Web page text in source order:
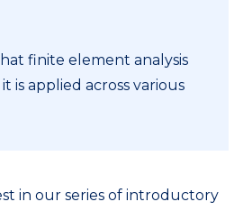
finite element analysis
is applied across various
in our series of introductory